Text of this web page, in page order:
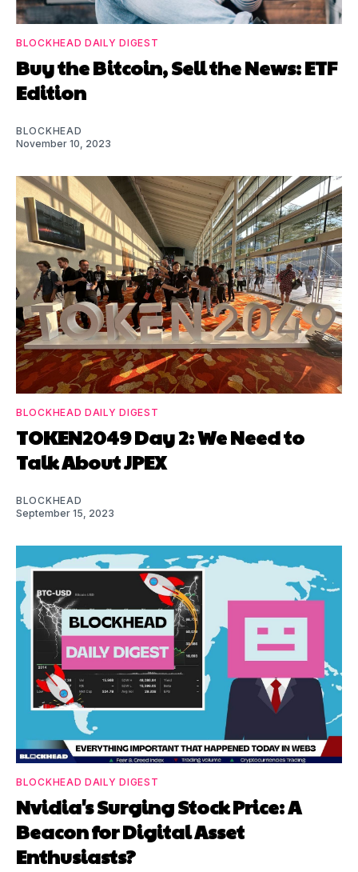
BLOCKHEAD DAILY DIGEST
Buy the Bitcoin, Sell the News: ETF
Edition
BLOCKHEAD
November 10, 2023
BLOCKHEAD DAILY DIGEST
TOKEN2049 Day 2: We Need to
Talk About JPEX
BLOCKHEAD
September 15, 2023
BLOCKHEAD DAILY DIGEST
Nvidia's Surging Stock Price: A
Beacon for Digital Asset
Enthusiasts?